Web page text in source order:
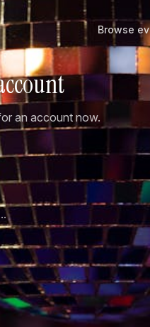
Browse
an account now.